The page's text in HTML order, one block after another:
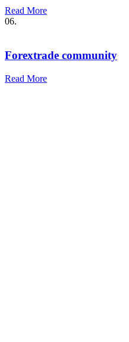
Read More
06.
Forextrade community
Read More